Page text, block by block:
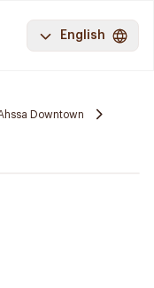
English
Downtown